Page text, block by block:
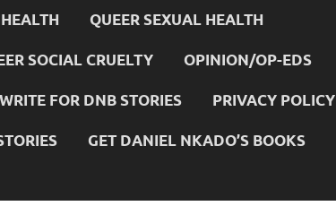
QUEER SEXUAL HEALTH
SOCIAL CRUELTY OPINION/OP-EDS
WRITE FOR DNB STORIES PRIVACY POLICY
GET DANIEL NKADO’S BOOKS